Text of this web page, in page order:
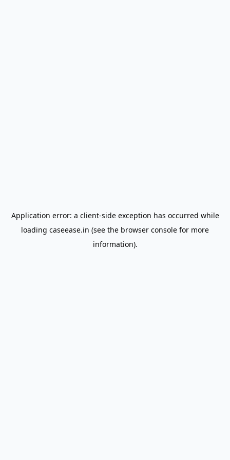
Application error: a client-side exception has occurred while
loading caseease.in (see the browser console for more
information).